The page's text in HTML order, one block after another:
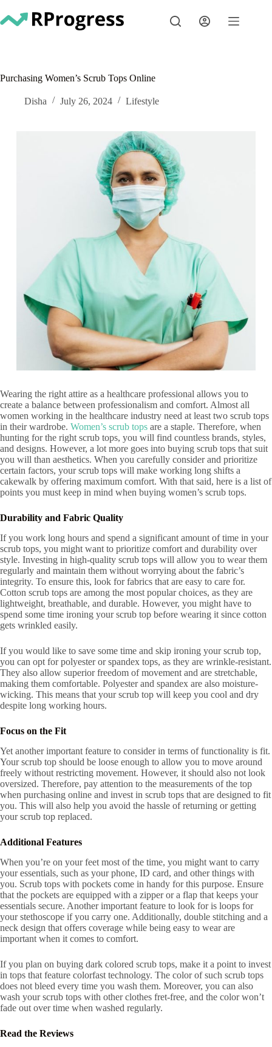
to
content
Purchasing Women’s Scrub Tops Online
Disha July 26, 2024 Lifestyle
Wearing the right attire as a healthcare professional allows you to
create a balance between professionalism and comfort. Almost all
women working in the healthcare industry need at least two scrub tops
in their wardrobe. Women’s scrub tops are a staple. Therefore, when
hunting for the right scrub tops, you will find countless brands, styles,
and designs. However, a lot more goes into buying scrub tops that suit
you will than aesthetics. When you carefully consider and prioritize
certain factors, your scrub tops will make working long shifts a
cakewalk by offering maximum comfort. With that said, here is a list of
points you must keep in mind when buying women’s scrub tops.
Durability and Fabric Quality
If you work long hours and spend a significant amount of time in your
scrub tops, you might want to prioritize comfort and durability over
style. Investing in high-quality scrub tops will allow you to wear them
regularly and maintain them without worrying about the fabric’s
integrity. To ensure this, look for fabrics that are easy to care for.
Cotton scrub tops are among the most popular choices, as they are
lightweight, breathable, and durable. However, you might have to
spend some time ironing your scrub top before wearing it since cotton
gets wrinkled easily.
If you would like to save some time and skip ironing your scrub top,
you can opt for polyester or spandex tops, as they are wrinkle-resistant.
They also allow superior freedom of movement and are stretchable,
making them comfortable. Polyester and spandex are also moisture-
wicking. This means that your scrub top will keep you cool and dry
despite long working hours.
Focus on the Fit
Yet another important feature to consider in terms of functionality is fit.
Your scrub top should be loose enough to allow you to move around
freely without restricting movement. However, it should also not look
oversized. Therefore, pay attention to the measurements of the top
when purchasing online and invest in scrub tops that are designed to fit
you. This will also help you avoid the hassle of returning or getting
your scrub top replaced.
Additional Features
When you’re on your feet most of the time, you might want to carry
your essentials, such as your phone, ID card, and other things with
you. Scrub tops with pockets come in handy for this purpose. Ensure
that the pockets are equipped with a zipper or a flap that keeps your
essentials secure. Another important feature to look for is loops for
your stethoscope if you carry one. Additionally, double stitching and a
neck design that offers coverage while being easy to wear are
important when it comes to comfort.
If you plan on buying dark colored scrub tops, make it a point to invest
in tops that feature colorfast technology. The color of such scrub tops
does not bleed every time you wash them. Moreover, you can also
wash your scrub tops with other clothes fret-free, and the color won’t
fade out over time when washed regularly.
Read the Reviews